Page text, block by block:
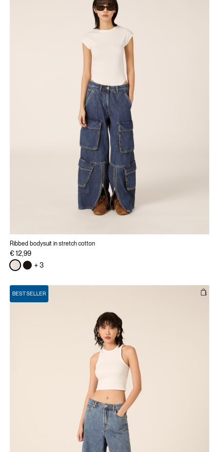
Ribbed bodysuit in stretch cotton
€ 12,99
+ 3
BEST SELLER